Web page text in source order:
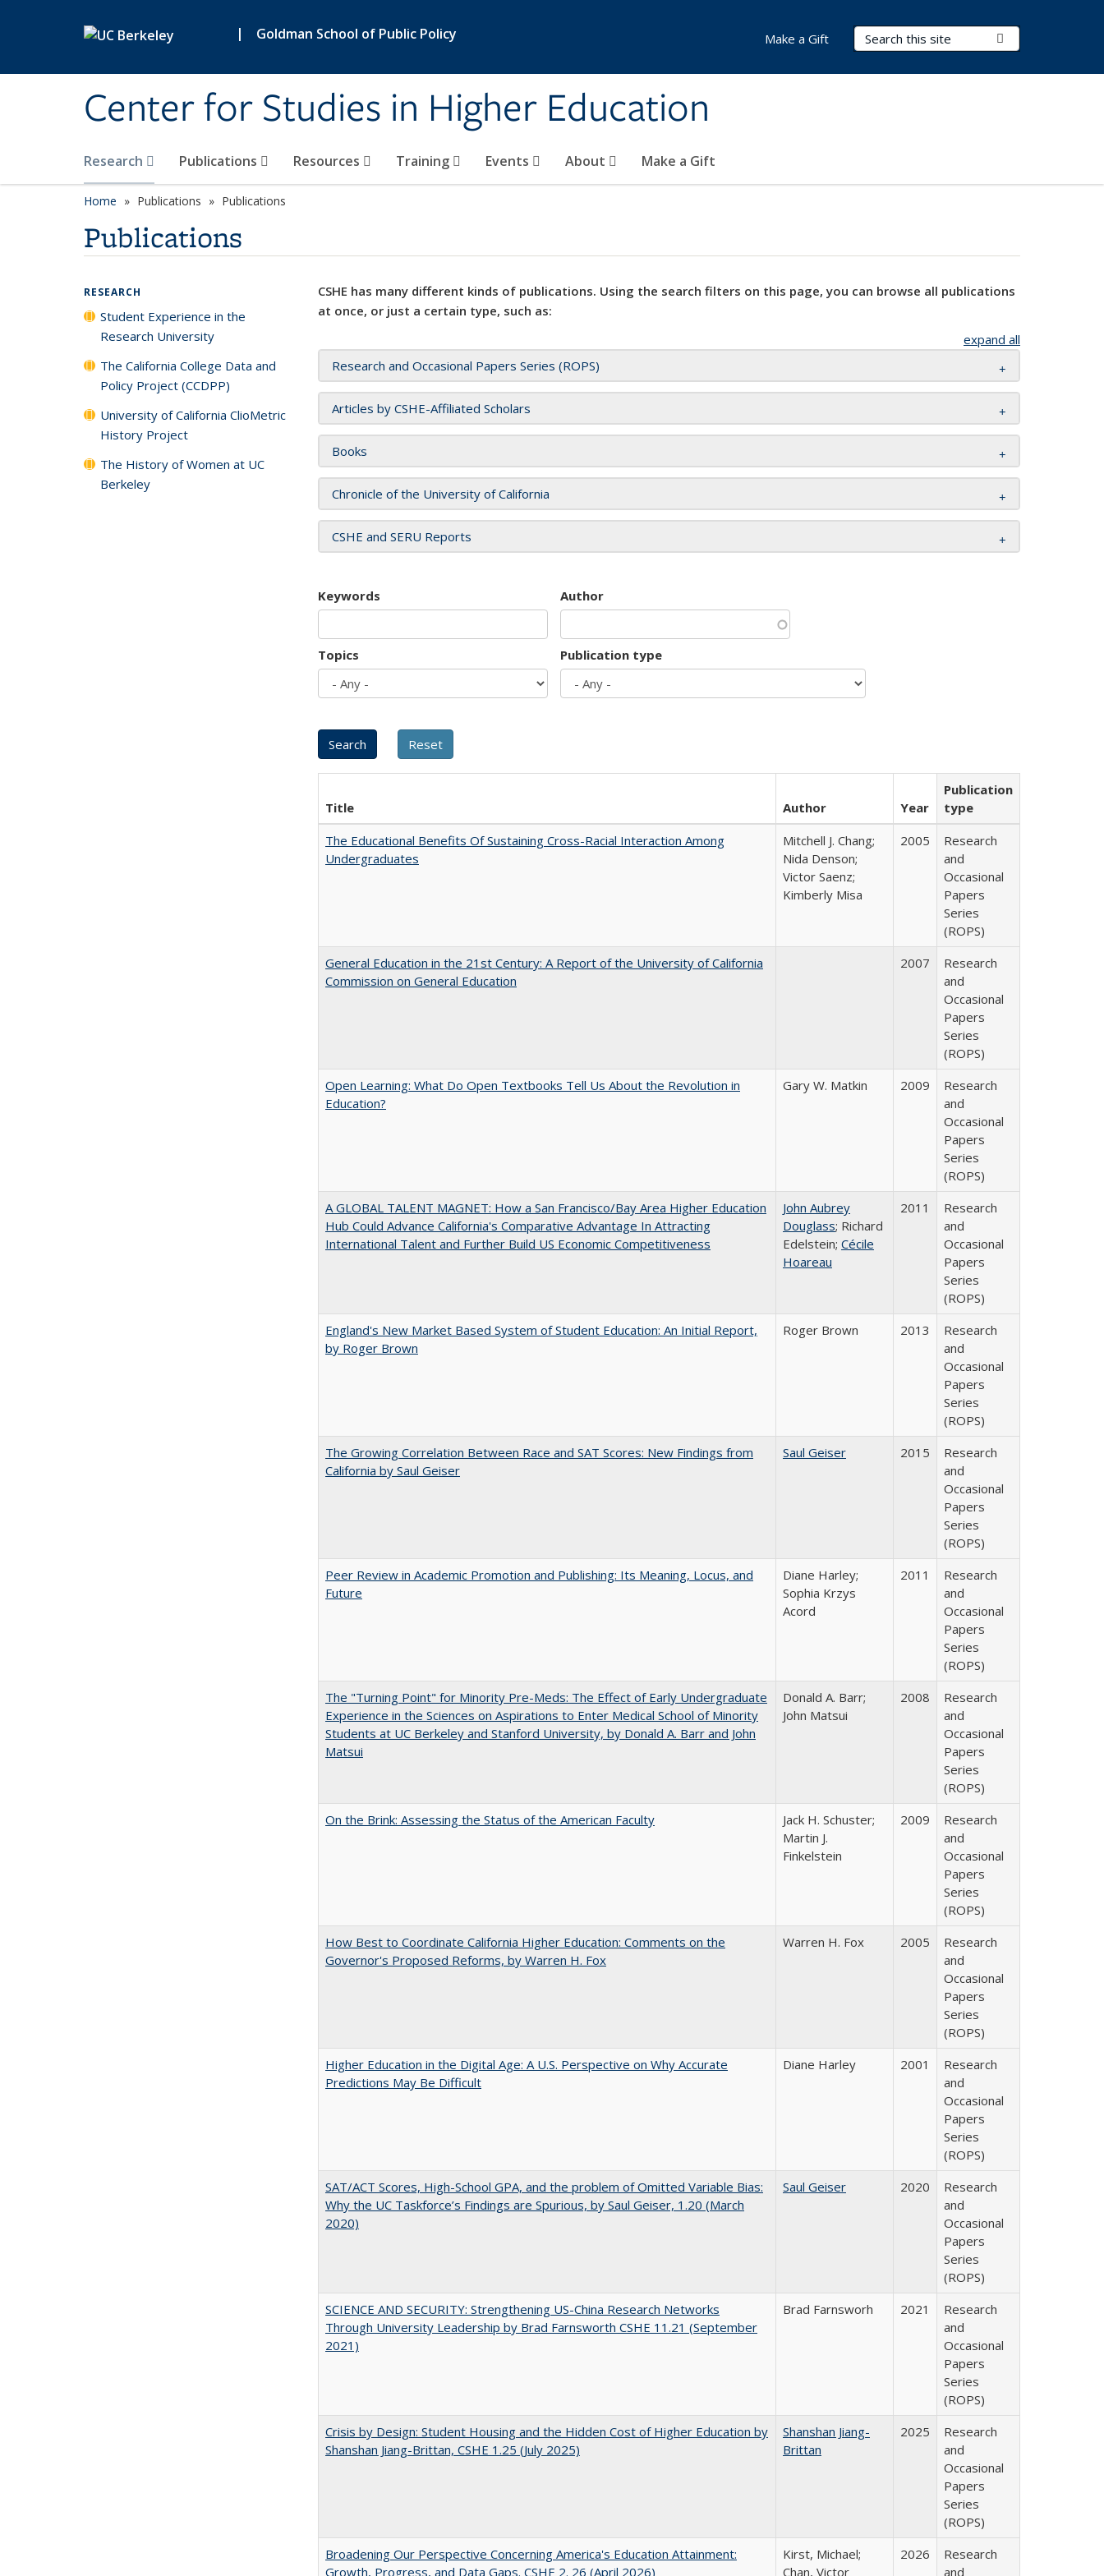
| Goldman School of Public Policy
Center for Studies in Higher Education
Search Terms
Research Publications Resources Training Events About Make a Gift
Make a Gift
Home Publications Publications
Publications
CSHE has many different kinds of publications. Using the search filters on this page, you can browse all publications
at once, or just a certain type, such as:
expand all
Research and Occasional Papers Series (ROPS)
Articles by CSHE-Affiliated Scholars
Books
Chronicle of the University of California
CSHE and SERU Reports
Keywords Author
Topics Publication type
Title Author Year
Publication
type
The Educational Benefits Of Sustaining Cross-Racial Interaction Among
Undergraduates
Mitchell J. Chang;
Nida Denson;
Victor Saenz;
Kimberly Misa
2005
Research
and
Occasional
Papers
Series
(ROPS)
General Education in the 21st Century: A Report of the University of California
Commission on General Education
2007
Research
and
Occasional
Papers
Series
(ROPS)
Open Learning: What Do Open Textbooks Tell Us About the Revolution in
Education?
Gary W. Matkin 2009
Research
and
Occasional
Papers
Series
(ROPS)
A GLOBAL TALENT MAGNET: How a San Francisco/Bay Area Higher Education
Hub Could Advance California's Comparative Advantage In Attracting
International Talent and Further Build US Economic Competitiveness
John Aubrey
Douglass; Richard
Edelstein; Cécile
Hoareau
2011
Research
and
Occasional
Papers
Series
(ROPS)
England's New Market Based System of Student Education: An Initial Report,
by Roger Brown
Roger Brown 2013
Research
and
Occasional
Papers
Series
(ROPS)
The Growing Correlation Between Race and SAT Scores: New Findings from
California by Saul Geiser
Saul Geiser 2015
Research
and
Occasional
Papers
Series
(ROPS)
Peer Review in Academic Promotion and Publishing: Its Meaning, Locus, and
Future
Diane Harley;
Sophia Krzys
Acord
2011
Research
and
Occasional
Papers
Series
(ROPS)
The "Turning Point" for Minority Pre-Meds: The Effect of Early Undergraduate
Experience in the Sciences on Aspirations to Enter Medical School of Minority
Students at UC Berkeley and Stanford University, by Donald A. Barr and John
Matsui
Donald A. Barr;
John Matsui
2008
Research
and
Occasional
Papers
Series
(ROPS)
On the Brink: Assessing the Status of the American Faculty
Jack H. Schuster;
Martin J.
Finkelstein
2009
Research
and
Occasional
Papers
Series
(ROPS)
How Best to Coordinate California Higher Education: Comments on the
Governor's Proposed Reforms, by Warren H. Fox
Warren H. Fox 2005
Research
and
Occasional
Papers
Series
(ROPS)
Higher Education in the Digital Age: A U.S. Perspective on Why Accurate
Predictions May Be Difficult
Diane Harley 2001
Research
and
Occasional
Papers
Series
(ROPS)
SAT/ACT Scores, High-School GPA, and the problem of Omitted Variable Bias:
Why the UC Taskforce’s Findings are Spurious, by Saul Geiser, 1.20 (March
2020)
Saul Geiser 2020
Research
and
Occasional
Papers
Series
(ROPS)
SCIENCE AND SECURITY: Strengthening US-China Research Networks
Through University Leadership by Brad Farnsworth CSHE 11.21 (September
2021)
Brad Farnsworh 2021
Research
and
Occasional
Papers
Series
(ROPS)
Crisis by Design: Student Housing and the Hidden Cost of Higher Education by
Shanshan Jiang-Brittan, CSHE 1.25 (July 2025)
Shanshan Jiang-
Brittan
2025
Research
and
Occasional
Papers
Series
(ROPS)
Broadening Our Perspective Concerning America's Education Attainment:
Growth, Progress, and Data Gaps. CSHE 2. 26 (April 2026)
Kirst, Michael;
Chan, Victor
2026
Research
and
RESEARCH
Student Experience in the
Research University
The California College Data and
Policy Project (CCDPP)
University of California ClioMetric
History Project
The History of Women at UC
Berkeley